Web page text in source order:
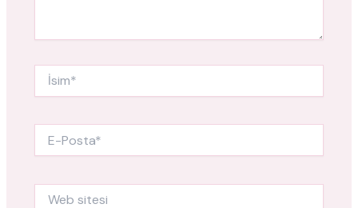
İsim*
Posta*